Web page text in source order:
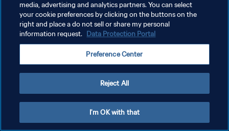
PRIVACY POLICY
TERMINI DI SERVIZIO
Copyright © 1994 - 2026 FIFA. Tutti i diritti riservati.
media, advertising and analytics partners. You can select
your cookie preferences by clicking on the buttons on the
right and place a do not sell or share my personal
information request. Data Protection Portal
Preference Center
Reject All
I'm OK with that